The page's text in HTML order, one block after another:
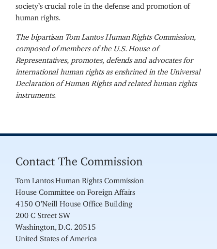
society’s crucial role in the defense and promotion of
human rights.
The bipartisan Tom Lantos Human Rights Commission,
composed of members of the U.S. House of
Representatives, promotes, defends and advocates for
international human rights as enshrined in the Universal
Declaration of Human Rights and related human rights
instruments.
Contact The Commission
Tom Lantos Human Rights Commission
House Committee on Foreign Affairs
4150 O'Neill House Office Building
200 C Street SW
Washington, D.C. 20515
United States of America